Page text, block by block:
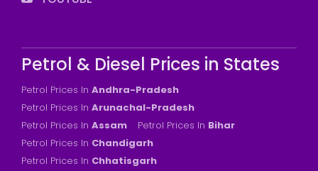
Petrol & Diesel Prices in States
Petrol Prices In Andhra-Pradesh
Petrol Prices In Arunachal-Pradesh
Petrol Prices In Assam Petrol Prices In Bihar
Petrol Prices In Chandigarh
Petrol Prices In Chhatisgarh